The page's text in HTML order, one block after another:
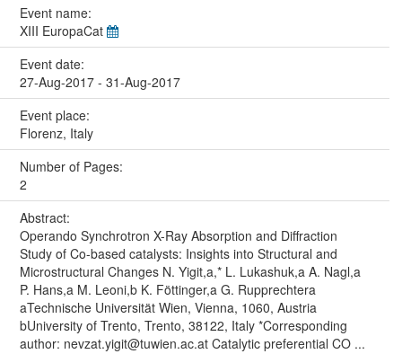
Event name:
XIII EuropaCat
Event date:
27-Aug-2017 - 31-Aug-2017
Event place:
Florenz, Italy
Number of Pages:
2
Abstract:
Operando Synchrotron X-Ray Absorption and Diffraction
Study of Co-based catalysts: Insights into Structural and
Microstructural Changes N. Yigit,a,* L. Lukashuk,a A. Nagl,a
P. Hans,a M. Leoni,b K. Föttinger,a G. Rupprechtera
aTechnische Universität Wien, Vienna, 1060, Austria
bUniversity of Trento, Trento, 38122, Italy *Corresponding
author: nevzat.yigit@tuwien.ac.at Catalytic preferential CO ...